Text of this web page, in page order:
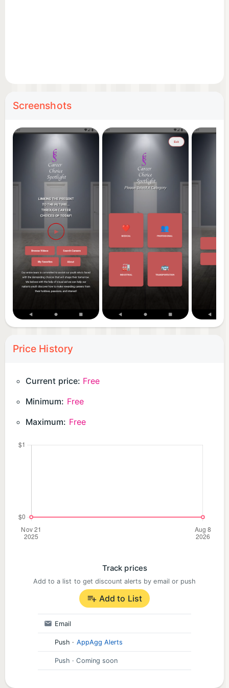
Screenshots
Price History
Current price: Free
Minimum: Free
Maximum: Free
Track prices
Add to a list to get discount alerts by email or push
Add to List
Email
Push · AppAgg Alerts
Push · Coming soon